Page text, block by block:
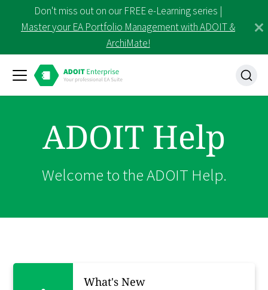
Don't miss out on our FREE e-Learning series |
Master your EA Portfolio Management with ADOIT &
ArchiMate!
ADOIT Help
Welcome to the ADOIT Help.
What's New